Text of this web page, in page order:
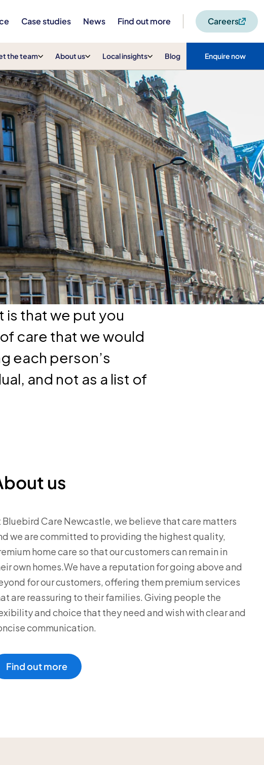
Case studies News Find out more Careers
the team About us Local insights Blog Enquire now
that we put you
care that we would
each person’s
and not as a list of
us
Bluebird Care Newcastle, we believe that care matters
we are committed to providing the highest quality,
home care so that our customers can remain in
own homes.We have a reputation for going above and
for our customers, offering them premium services
are reassuring to their families. Giving people the
and choice that they need and wish with clear and
communication.
Find out more